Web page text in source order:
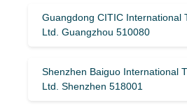
Guangdong CITIC International
Ltd. Guangzhou 510080
Shenzhen Baiguo International
Ltd. Shenzhen 518001